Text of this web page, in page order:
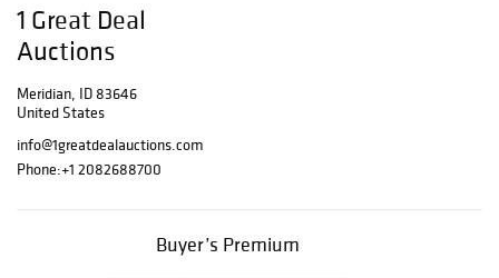
Gold and Silver
Certificates,
Federal Reserve
Notes, National
Notes, Gold and
Silver Coins, Fine
Jewelry, Art,
1 Great Deal
Auctions
Meridian, ID 83646
United States
info@1greatdealauctions.com
Phone:+1 2082688700
Buyer’s Premium